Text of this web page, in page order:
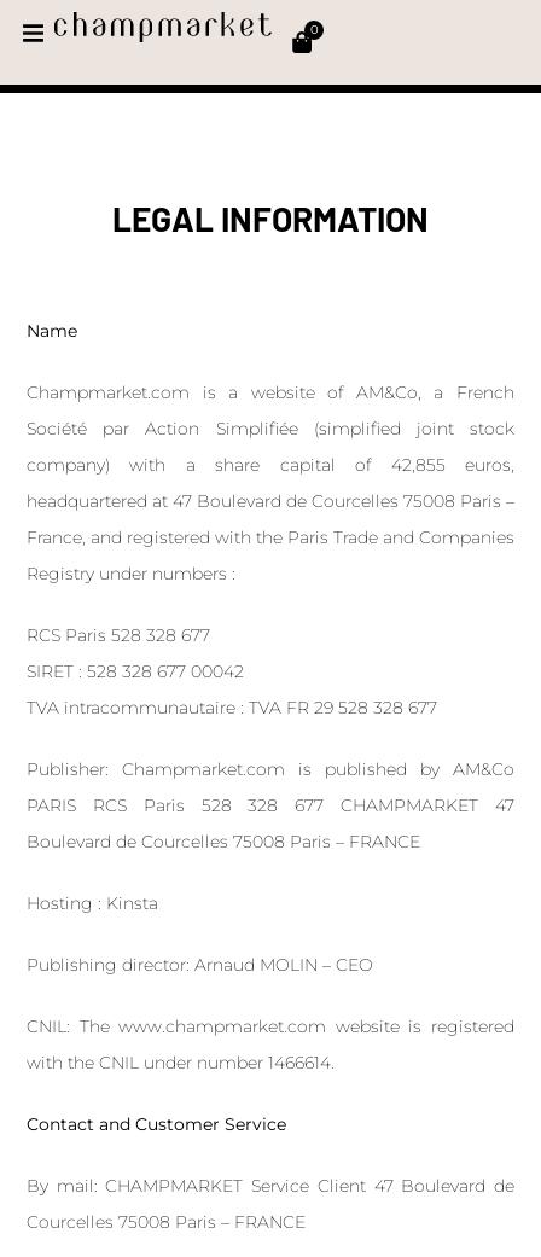
0
LEGAL INFORMATION
Name
Champmarket.com is a website of AM&Co, a French
Société par Action Simplifiée (simplified joint stock
company) with a share capital of 42,855 euros,
headquartered at 47 Boulevard de Courcelles 75008 Paris –
France, and registered with the Paris Trade and Companies
Registry under numbers :
RCS Paris 528 328 677
SIRET : 528 328 677 00042
TVA intracommunautaire : TVA FR 29 528 328 677
Publisher: Champmarket.com is published by AM&Co
PARIS RCS Paris 528 328 677 CHAMPMARKET 47
Boulevard de Courcelles 75008 Paris – FRANCE
Hosting : Kinsta
Publishing director: Arnaud MOLIN – CEO
CNIL: The www.champmarket.com website is registered
with the CNIL under number 1466614.
Contact and Customer Service
By mail: CHAMPMARKET Service Client 47 Boulevard de
Courcelles 75008 Paris – FRANCE